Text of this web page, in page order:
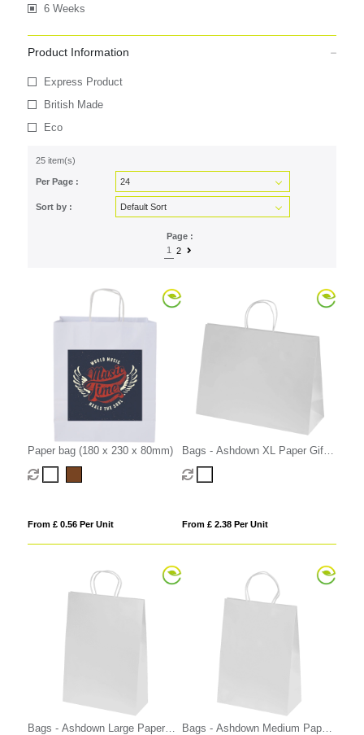
6 Weeks
Product Information
Express Product
British Made
Eco
25 item(s)
Per Page :
Sort by :
Page :
1
2
Paper bag (180 x 230 x 80mm)
From £ 0.56 Per Unit
Bags - Ashdown XL Paper Gift
Bag with Twisted Handles
From £ 2.38 Per Unit
Bags - Ashdown Large Paper
Bags - Ashdown Medium Paper